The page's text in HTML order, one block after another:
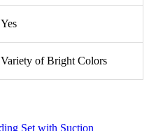
Yes
Variety of Bright Colors